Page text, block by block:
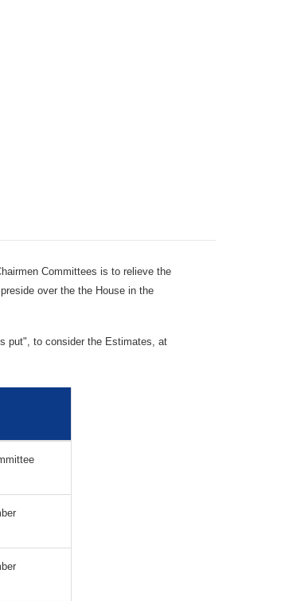
Committees is to relieve the
over the the House in the
put", to consider the Estimates, at